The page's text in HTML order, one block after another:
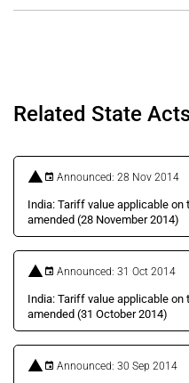
Related State
Announced: 28 Nov 2014
India: Tariff value applicable
amended (28 November 2014)
Announced: 31 Oct 2014
India: Tariff value applicable
amended (31 October 2014)
Announced: 30 Sep 2014